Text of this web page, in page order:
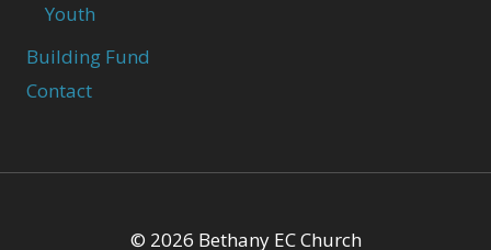
Youth
Building Fund
Contact
© 2026 Bethany EC Church